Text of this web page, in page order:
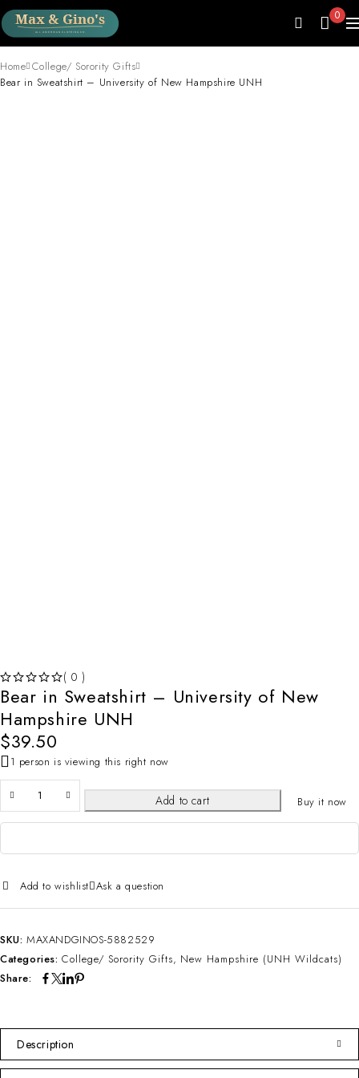
0
Home College/ Sorority Gifts
Bear in Sweatshirt – University of New Hampshire UNH
( 0 )
Bear in Sweatshirt – University of New
Hampshire UNH
$39.50
1 person is viewing this right now
Add to cart Buy it now
Add to wishlist Ask a question
SKU: MAXANDGINOS-5882529
Categories:College/ Sorority Gifts, New Hampshire (UNH Wildcats)
Share:
Description